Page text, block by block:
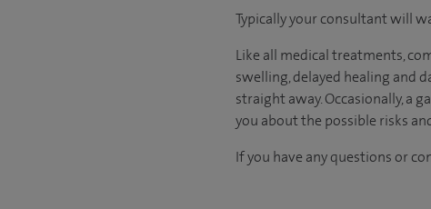
Typically your consultant will
Like all medical treatments,
swelling, delayed healing and
straight away. Occasionally, a
you about the possible risks
If you have any questions or